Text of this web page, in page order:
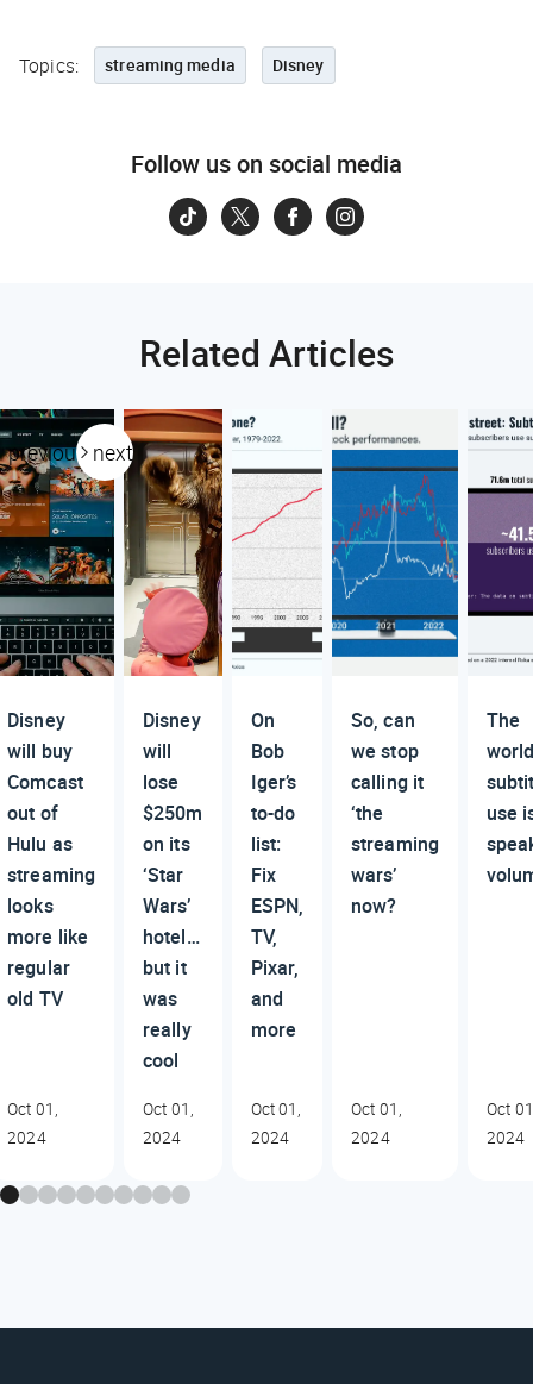
Topics: streaming media Disney
Follow us on social media
Related Articles
previous next
Disney
will buy
Comcast
out of
Hulu as
streaming
looks
more like
regular
old TV
Oct 01,
2024
Disney
will
lose
$250m
on its
‘Star
Wars’
hotel…
but it
was
really
cool
Oct 01,
2024
On
Bob
Iger’s
to-do
list:
Fix
ESPN,
TV,
Pixar,
and
more
Oct 01,
2024
So, can
we stop
calling it
‘the
streaming
wars’
now?
Oct 01,
2024
The
use
Oct
2024